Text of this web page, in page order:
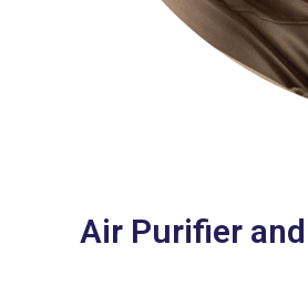
Air Purifier